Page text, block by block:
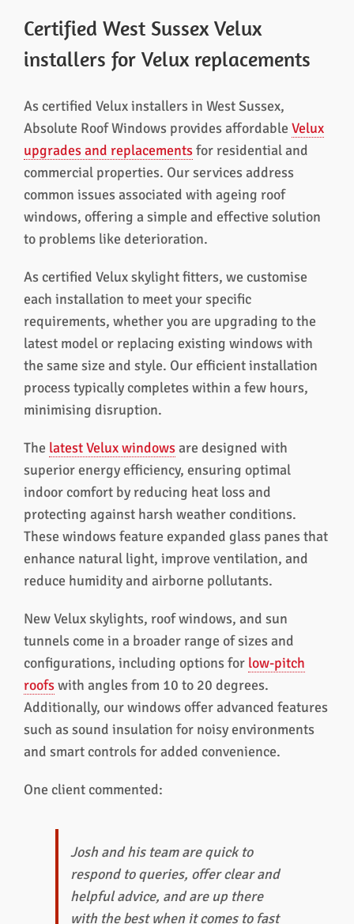
Certified West Sussex Velux
installers for Velux replacements
As certified Velux installers in West Sussex,
Absolute Roof Windows provides affordable Velux
upgrades and replacementsfor residential and
commercial properties. Our services address
common issues associated with ageing roof
windows, offering a simple and effective solution
to problems like deterioration.
As certified Velux skylight fitters, we customise
each installation to meet your specific
requirements, whether you are upgrading to the
latest model or replacing existing windows with
the same size and style. Our efficient installation
process typically completes within a few hours,
minimising disruption.
The latest Velux windowsare designed with
superior energy efficiency, ensuring optimal
indoor comfort by reducing heat loss and
protecting against harsh weather conditions.
These windows feature expanded glass panes that
enhance natural light, improve ventilation, and
reduce humidity and airborne pollutants.
New Velux skylights, roof windows, and sun
tunnels come in a broader range of sizes and
configurations, including options for low-pitch
roofswith angles from 10 to 20 degrees.
Additionally, our windows offer advanced features
such as sound insulation for noisy environments
and smart controls for added convenience.
One client commented:
Josh and his team are quick to
respond to queries, offer clear and
helpful advice, and are up there
with the best when it comes to fast